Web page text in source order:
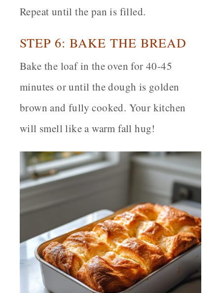
Repeat until the pan is filled.
STEP 6: BAKE THE BREAD
Bake the loaf in the oven for 40-45
minutes or until the dough is golden
brown and fully cooked. Your kitchen
will smell like a warm fall hug!